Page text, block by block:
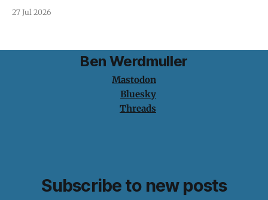
protection is having nothing to protect.
27 Jul 2026
Ben Werdmuller
Mastodon
Bluesky
Threads
Subscribe to new posts